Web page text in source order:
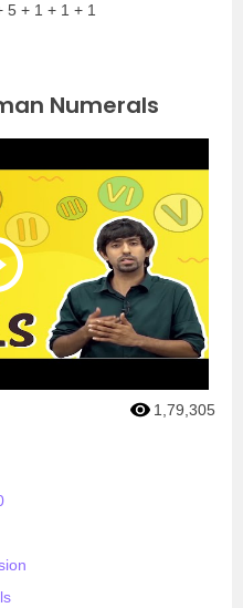
5 + 1 + 1 + 1
Numerals
1,79,305